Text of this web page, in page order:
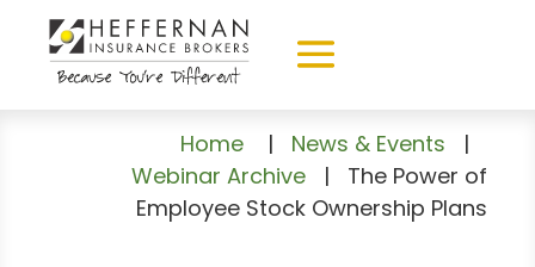
Home | News & Events
|
Webinar Archive
| The Power of
Employee Stock Ownership Plans